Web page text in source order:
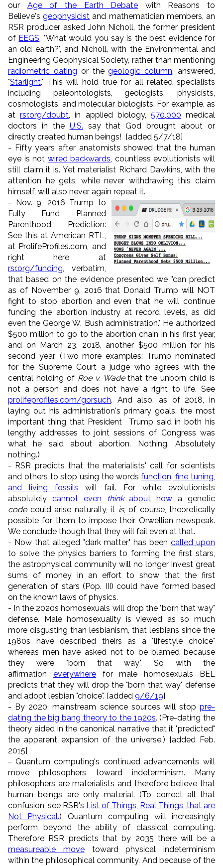
our Age of the Earth Debate with Reasons to
Believe'sgeophysicist and mathematician members, an
RSR producer asked John Nicholl, the former president
of EEGS, "What would you say is the best evidence for
an old earth?", and Nicholl, with the Environmental and
Engineering Geophysical Society, rather than mentioning
radiometric dating or thegeologic column, answered,
"Starlight." This will hold true for all related specialists
including paleontologists, geologists, physicists,
cosmologists, and molecular biologists. For example, as
atrsr.org/doubt, in applied biology, 570,000 medical
doctors in the U.S. say that God brought about or
directly created human beings! [added 5/7/18]
- Fifty years after anatomists showed that the human
eye is not wired backwards, countless evolutionists will
still claim it is. Yet materialist Richard Dawkins, with the
attention he gets, while never withdrawing this claim
himself, will also never again repeat it.
- Nov. 9, 2016 Trump to
Fully Fund Planned
Parenthood Prediction:
See this at American RTL,
at ProlifeProfiles.com, and
right here at
rsr.org/funding, verbatim,
that based on the evidence presented we "can predict
as of November 9, 2016 that Donald Trump will NOT
fight to stop abortion and even that he will continue
funding the abortion industry at record levels, as did
even the George W. Bush administration." He authorized
$500 million to go to the abortion chain in his first year,
and on March 23, 2018, another $500 million for his
second year. (Two more examples: Trump nominated
for the Supreme Court a judge who agrees with the
central holding of Roe v. Wadethat the unborn child is
not a person and does not have a right to life. See
prolifeprofiles.com/gorsuch. And also, as of 2018, in
laying out his administration's primary goals, the most
important thing that President Trump said in both his
lengthy addresses to joint sessions of Congress was
what he said about abortion. Nothing. Absolutely
nothing.)
- RSR predicts that the materialists' call for scientists
and others to stop using the wordsfunction, fine tuning,
and living fossils will fail. For while evolutionists
absolutely cannot even thinkabout how a genetic
codecould arise naturally, it is, of course, theoretically
possible for them to impose their Orwellian newspeak.
We conclude though that they will fail even at that.
- Now that alleged "dark matter" has beencalled upon
to solve the physics barriers to forming the first stars,
the astrophysical community will no longer invest great
sums of money in an effort to show that the first
generation of stars (Pop. III) could have formed based
on the known laws of physics.
- In the 2020s homosexuals will drop the "born that way"
defense. Male homosexuality is viewed as so much
more disgusting than lesbianism, that lesbians since the
1980s have described theirs as a "lifestyle choice"
whereas men have asked not to be blamed because
they were "born that way". So with the
affirmation everywherefor male homosexuals BEL
predicts that they will drop the "born that way" defense
and adopt lesbian "choice". [added 9/6/19]
- By 2020, mainstream science sources will stop pre-
dating the big bang theory to the 1920s. (Pre-dating the
theory aided in the canonical narrative that it "predicted"
the apparent expansion of the universe.) [added Feb.
2015]
- Quantum computing's continued advancements will
move philosophers toward indeterminism. Many
philosophers are materialists and therefore believe that
human beings are only material. (To correct all that
confusion, see RSR's List of Things, Real Things, that are
Not Physical.) Quantum computing will increasingly
perform beyond the ability of classical computing.
Therefore RSR predicts that by 2035 there will be a
measureable movetoward physical indeterminism
within the philosophical community. And because of the